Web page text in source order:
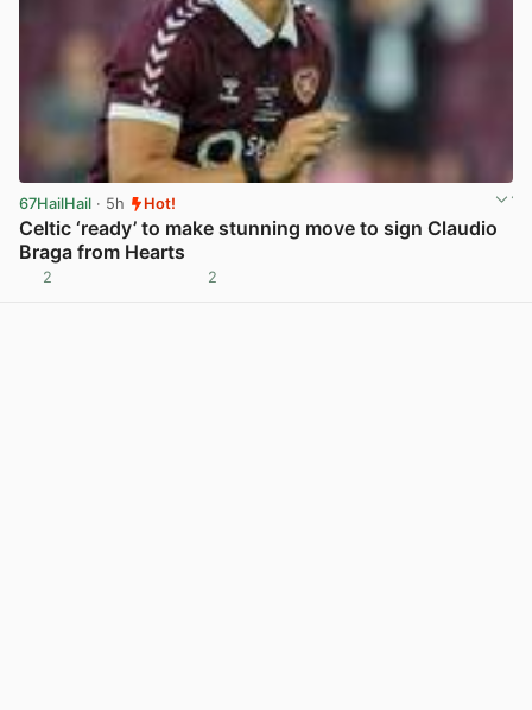
67HailHail · 5h Hot!
Celtic ‘ready’ to make stunning move to sign Claudio
Braga from Hearts
2 2